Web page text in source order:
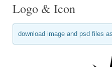
Logo & Icon
download image and psd files